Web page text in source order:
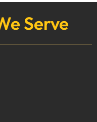
Serve